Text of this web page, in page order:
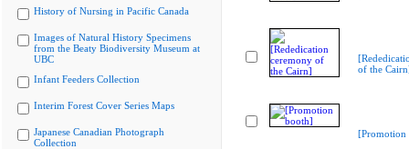
History of Nursing in Pacific Canada
Images of Natural History Specimens
from the Beaty Biodiversity Museum at
UBC
Infant Feeders Collection
Interim Forest Cover Series Maps
Japanese Canadian Photograph
Collection
of the
[Promotion